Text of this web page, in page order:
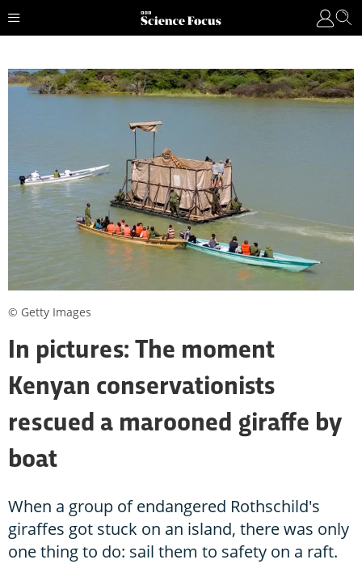
In pictures: The moment
Kenyan conservationists
rescued a marooned giraffe by
boat
When a group of endangered Rothschild's
giraffes got stuck on an island, there was only
one thing to do: sail them to safety on a raft.
© Getty Images